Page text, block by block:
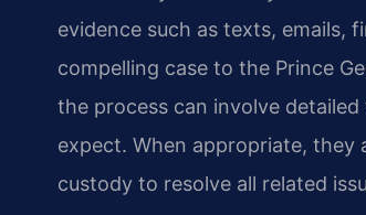
evidence such as texts, emails,
compelling case to the Prince
the process can involve
expect. When appropriate, they
custody to resolve all related